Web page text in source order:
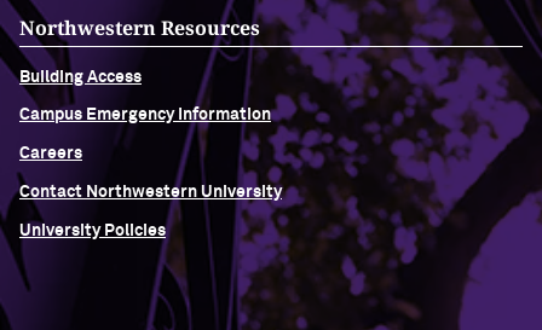
Northwestern Resources
Building Access
Campus Emergency Information
Careers
Contact Northwestern University
University Policies